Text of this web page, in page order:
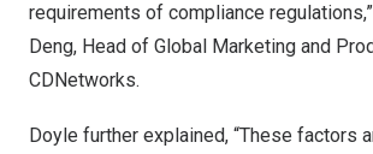
requirements of compliance
Deng, Head of Global Marketing and
CDNetworks.
Doyle further explained, “These factors